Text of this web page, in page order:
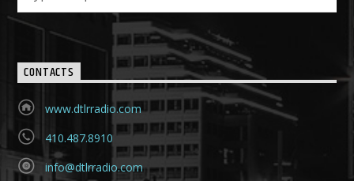
CONTACTS
www.dtlrradio.com
410.487.8910
info@dtlrradio.com